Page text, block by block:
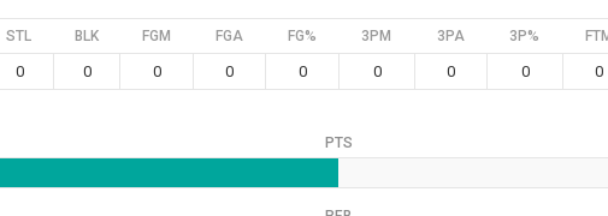
STL BLK FGM FGA FG% 3PM 3PA 3P%
0 0 0 0 0 0 0 0 0
PTS